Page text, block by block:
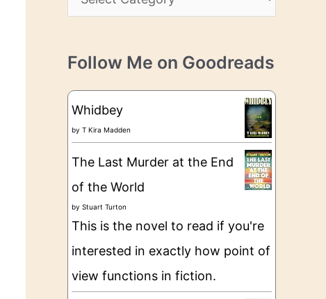
s
a
e
g
o
e
Follow Me on Goodreads
Whidbey
by T Kira Madden
The Last Murder at the End
of the World
by Stuart Turton
This is the novel to read if you're
interested in exactly how point of
view functions in fiction.